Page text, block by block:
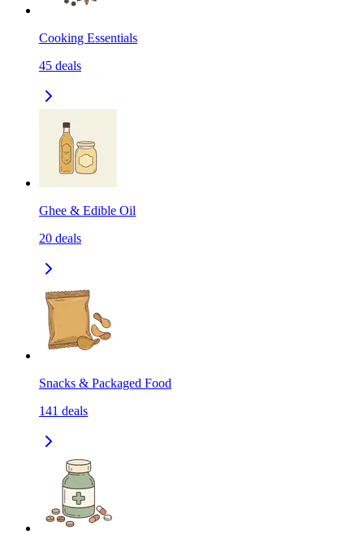
Cooking Essentials
45 deals
Ghee & Edible Oil
20 deals
Snacks & Packaged Food
141 deals